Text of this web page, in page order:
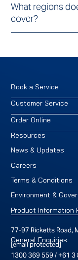
What regions
cover?
Resources
News & Updates
Careers
Terms & Conditions
Environment &
Product Information
77-97 Ricketts Road,
General Enquiries
[email protected]
1300 369 559 /+61 3
Book a Service
Customer Service
Order Online